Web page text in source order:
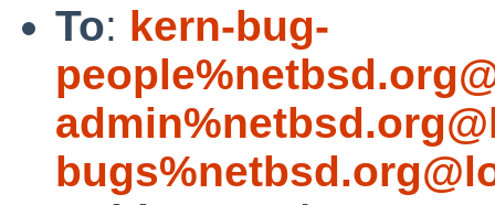
To: kern-bug-